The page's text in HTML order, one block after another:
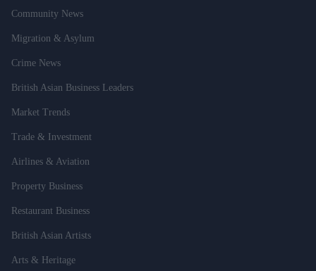
Community News
Migration & Asylum
Crime News
British Asian Business Leaders
Market Trends
Trade & Investment
Airlines & Aviation
Property Business
Restaurant Business
British Asian Artists
Arts & Heritage